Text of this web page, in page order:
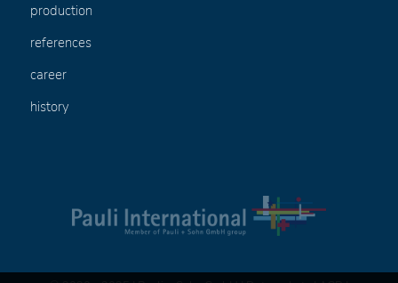
production
references
career
history